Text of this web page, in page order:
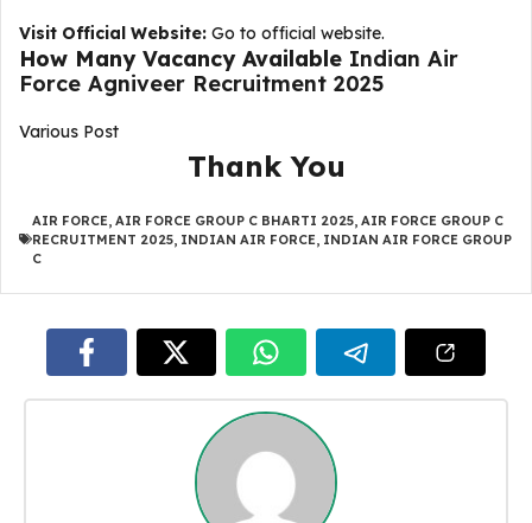
Visit Official Website: Go to official website.
How Many Vacancy Available Indian Air
Force Agniveer Recruitment 2025
Various Post
Thank You
AIR FORCE, AIR FORCE GROUP C BHARTI 2025, AIR FORCE GROUP C
RECRUITMENT 2025, INDIAN AIR FORCE, INDIAN AIR FORCE GROUP
C